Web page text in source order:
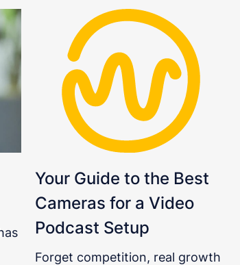
Your Guide to the Best
Cameras for a Video
Podcast Setup
Forget competition, real growth